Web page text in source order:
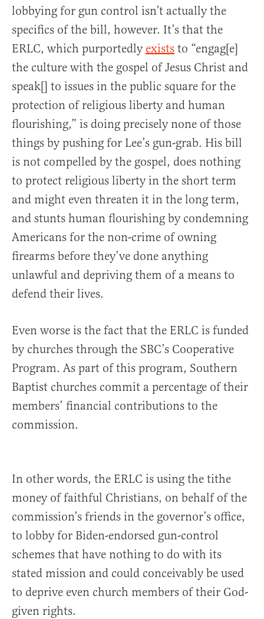
lobbying for gun control isn’t actually the
specifics of the bill, however. It’s that the
ERLC, which purportedly exists to “engag[e]
the culture with the gospel of Jesus Christ and
speak[] to issues in the public square for the
protection of religious liberty and human
flourishing,” is doing precisely none of those
things by pushing for Lee’s gun-grab. His bill
is not compelled by the gospel, does nothing
to protect religious liberty in the short term
and might even threaten it in the long term,
and stunts human flourishing by condemning
Americans for the non-crime of owning
firearms before they’ve done anything
unlawful and depriving them of a means to
defend their lives.
Even worse is the fact that the ERLC is funded
by churches through the SBC’s Cooperative
Program. As part of this program, Southern
Baptist churches commit a percentage of their
members’ financial contributions to the
commission.
In other words, the ERLC is using the tithe
money of faithful Christians, on behalf of the
commission’s friends in the governor’s office,
to lobby for Biden-endorsed gun-control
schemes that have nothing to do with its
stated mission and could conceivably be used
to deprive even church members of their God-
given rights.